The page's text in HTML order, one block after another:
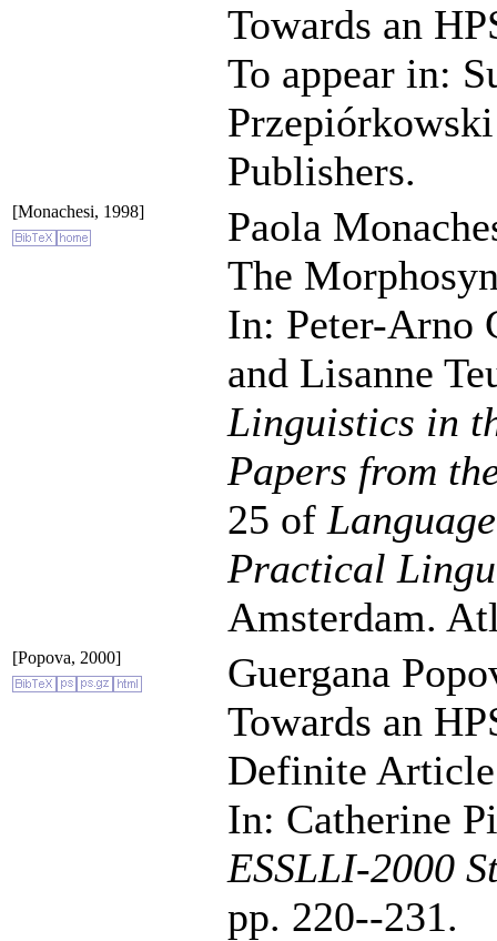
Towards an
To appear in:
Publishers.
[Monachesi, 1998]
Paola
The
In: Peter-Arno
and Lisanne
Linguistics in
Papers from
25 of
Practical
Amsterdam.
[Popova, 2000]
Guergana
Towards an
Definite
In: Catherine
ESSLLI-2000
pp. 220--231.